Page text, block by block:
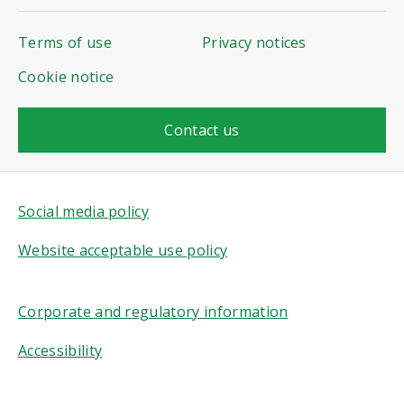
Terms of use
Privacy notices
Cookie notice
Contact us
Social media policy
Website acceptable use policy
Corporate and regulatory information
Accessibility